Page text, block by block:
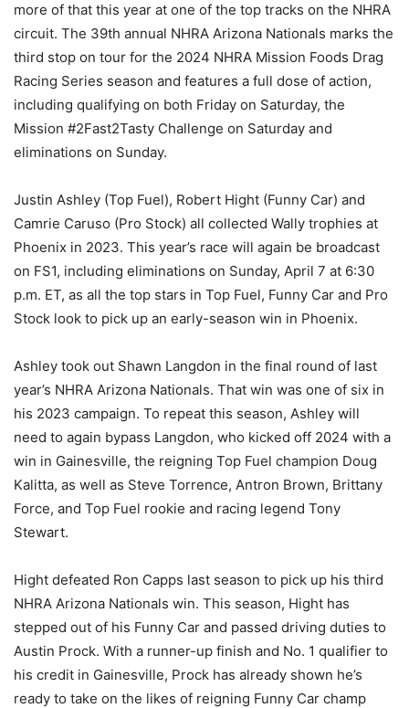
more of that this year at one of the top tracks on the NHRA
circuit. The 39th annual NHRA Arizona Nationals marks the
third stop on tour for the 2024 NHRA Mission Foods Drag
Racing Series season and features a full dose of action,
including qualifying on both Friday on Saturday, the
Mission #2Fast2Tasty Challenge on Saturday and
eliminations on Sunday.
Justin Ashley (Top Fuel), Robert Hight (Funny Car) and
Camrie Caruso (Pro Stock) all collected Wally trophies at
Phoenix in 2023. This year’s race will again be broadcast
on FS1, including eliminations on Sunday, April 7 at 6:30
p.m. ET, as all the top stars in Top Fuel, Funny Car and Pro
Stock look to pick up an early-season win in Phoenix.
Ashley took out Shawn Langdon in the final round of last
year’s NHRA Arizona Nationals. That win was one of six in
his 2023 campaign. To repeat this season, Ashley will
need to again bypass Langdon, who kicked off 2024 with a
win in Gainesville, the reigning Top Fuel champion Doug
Kalitta, as well as Steve Torrence, Antron Brown, Brittany
Force, and Top Fuel rookie and racing legend Tony
Stewart.
Hight defeated Ron Capps last season to pick up his third
NHRA Arizona Nationals win. This season, Hight has
stepped out of his Funny Car and passed driving duties to
Austin Prock. With a runner-up finish and No. 1 qualifier to
his credit in Gainesville, Prock has already shown he’s
ready to take on the likes of reigning Funny Car champ